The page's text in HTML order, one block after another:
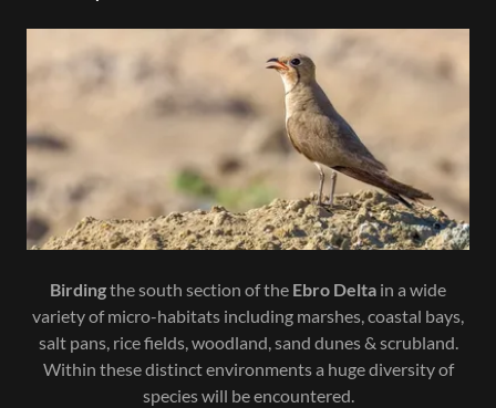
Birdingthe south section of the Ebro Delta in a wide
variety of micro-habitats including marshes, coastal bays,
salt pans, rice fields, woodland, sand dunes & scrubland.
Within these distinct environments a huge diversity of
species will be encountered.